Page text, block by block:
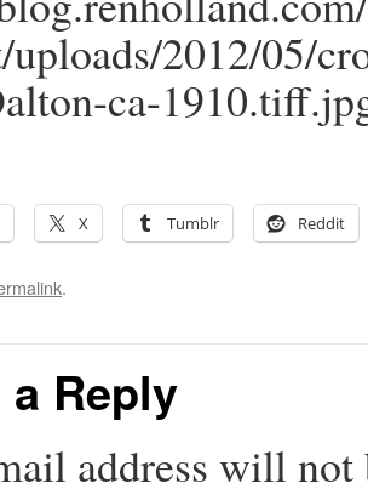
uploads/2012/05/
ca-
X Tumblr Reddit
.
a Reply
address will not